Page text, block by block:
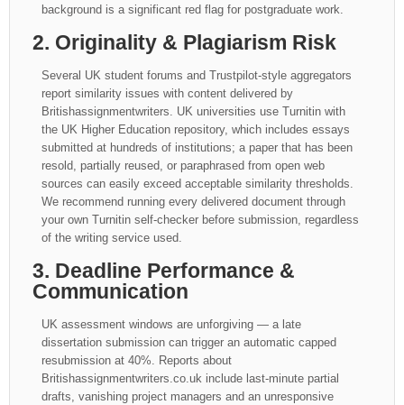
background is a significant red flag for postgraduate work.
2. Originality & Plagiarism Risk
Several UK student forums and Trustpilot-style aggregators
report similarity issues with content delivered by
Britishassignmentwriters. UK universities use Turnitin with
the UK Higher Education repository, which includes essays
submitted at hundreds of institutions; a paper that has been
resold, partially reused, or paraphrased from open web
sources can easily exceed acceptable similarity thresholds.
We recommend running every delivered document through
your own Turnitin self-checker before submission, regardless
of the writing service used.
3. Deadline Performance &
Communication
UK assessment windows are unforgiving — a late
dissertation submission can trigger an automatic capped
resubmission at 40%. Reports about
Britishassignmentwriters.co.uk include last-minute partial
drafts, vanishing project managers and an unresponsive